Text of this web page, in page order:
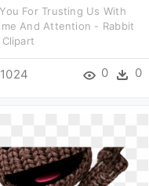
For Trusting Us With
And Attention - Rabbit
0 0